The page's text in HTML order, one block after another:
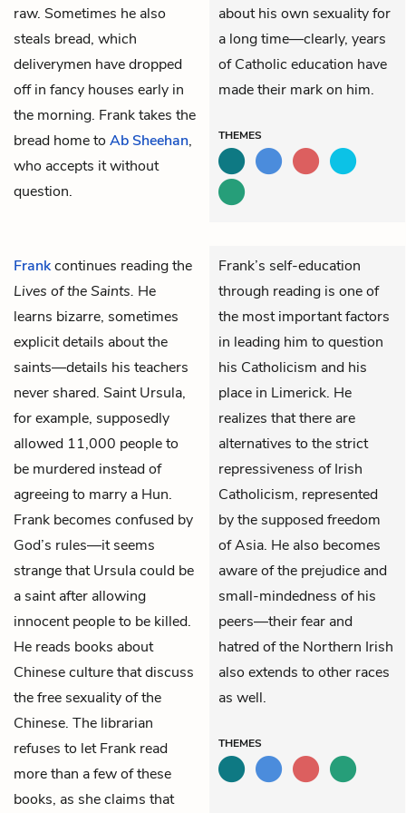
raw. Sometimes he also
steals bread, which
deliverymen have dropped
off in fancy houses early in
the morning. Frank takes the
bread home to Ab Sheehan,
who accepts it without
question.
about his own sexuality for
a long time—clearly, years
of Catholic education have
made their mark on him.
THEMES
Frankcontinues reading the
Lives of the Saints. He
learns bizarre, sometimes
explicit details about the
saints—details his teachers
never shared. Saint Ursula,
for example, supposedly
allowed 11,000 people to
be murdered instead of
agreeing to marry a Hun.
Frank becomes confused by
God’s rules—it seems
strange that Ursula could be
a saint after allowing
innocent people to be killed.
He reads books about
Chinese culture that discuss
the free sexuality of the
Chinese. The librarian
refuses to let Frank read
more than a few of these
books, as she claims that
Frank’s self-education
through reading is one of
the most important factors
in leading him to question
his Catholicism and his
place in Limerick. He
realizes that there are
alternatives to the strict
repressiveness of Irish
Catholicism, represented
by the supposed freedom
of Asia. He also becomes
aware of the prejudice and
small-mindedness of his
peers—their fear and
hatred of the Northern Irish
also extends to other races
as well.
THEMES